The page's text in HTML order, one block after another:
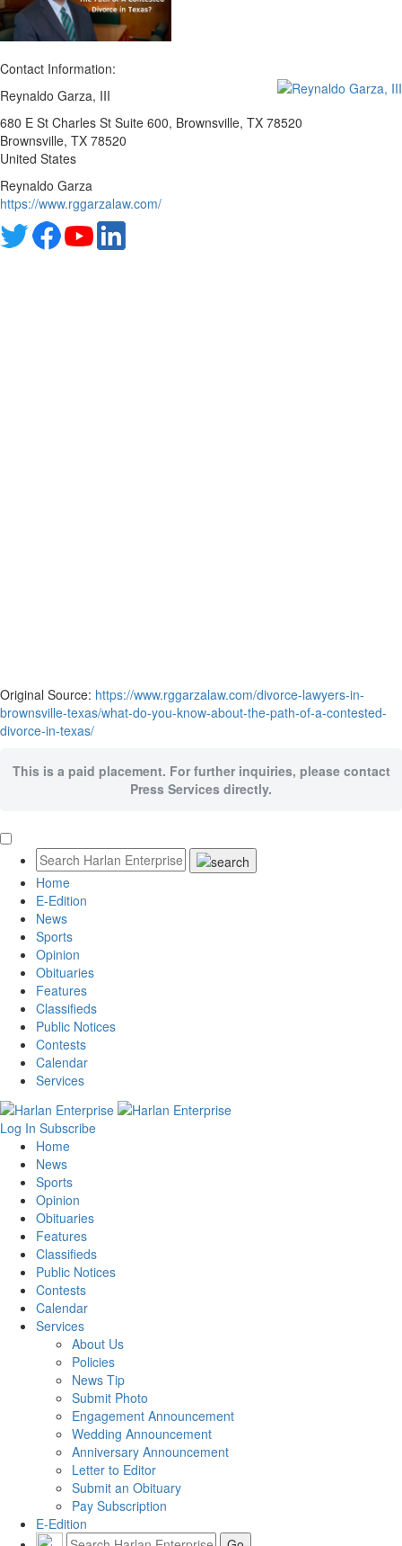
Contact Information:
Reynaldo Garza, III
680 E St Charles St Suite 600, Brownsville, TX 78520
Brownsville, TX 78520
United States
Reynaldo Garza
https://www.rggarzalaw.com/
Original Source: https://www.rggarzalaw.com/divorce-lawyers-in-
brownsville-texas/what-do-you-know-about-the-path-of-a-contested-
divorce-in-texas/
This is a paid placement. For further inquiries, please contact
Press Services directly.
Home
E-Edition
News
Sports
Opinion
Obituaries
Features
Classifieds
Public Notices
Contests
Calendar
Services
Log In Subscribe
Home
News
Sports
Opinion
Obituaries
Features
Classifieds
Public Notices
Contests
Calendar
Services
About Us
Policies
News Tip
Submit Photo
Engagement Announcement
Wedding Announcement
Anniversary Announcement
Letter to Editor
Submit an Obituary
Pay Subscription
E-Edition